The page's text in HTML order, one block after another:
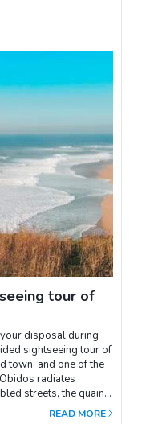
tour of
disposal during
sightseeing tour of
town, and one of the
radiates
streets, the quaint
castle, which once
READ MORE